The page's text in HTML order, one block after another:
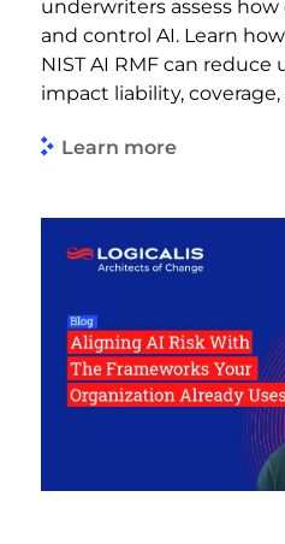
underwriters assess
and control AI. Learn
NIST AI RMF can
impact liability,
Learn more